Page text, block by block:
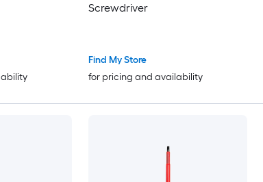
Screwdriver
Find My Store
for pricing and availability